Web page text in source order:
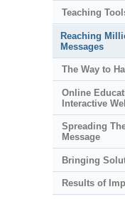
Teaching
Reaching
Messages
The Way to
Online
Interactive
Spreading
Message
Bringing
Results of